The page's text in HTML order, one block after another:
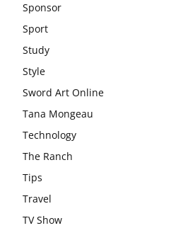
Sponsor
Sport
Study
Style
Sword Art Online
Tana Mongeau
Technology
The Ranch
Tips
Travel
TV Show